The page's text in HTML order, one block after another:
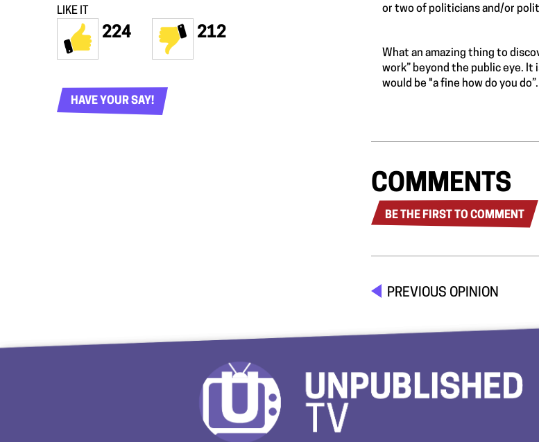
LIKE IT
224 212
HAVE YOUR SAY!
or two of politicians and/or
What an amazing thing to
work” beyond the public eye. It
would be "a fine how do you
COMMENTS
BE THE FIRST TO COMMENT
PREVIOUS OPINION